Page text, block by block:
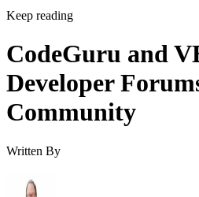
Keep reading
CodeGuru and
Developer
Community
Written By